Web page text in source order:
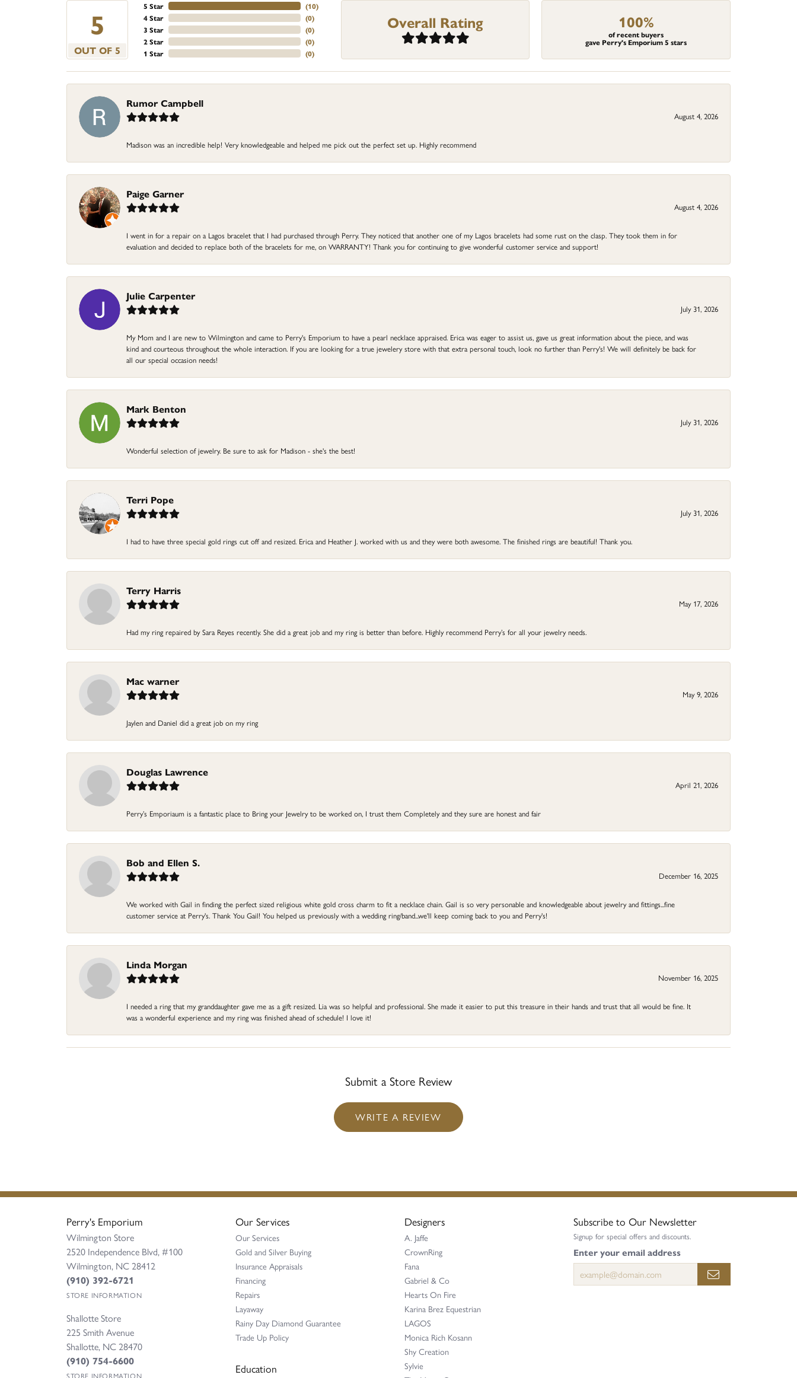
5
OUT OF 5
5 Star
4 Star
3 Star
2 Star
1 Star
(10)
(0)
(0)
(0)
(0)
Overall Rating 100%
of recent buyers
gave Perry's Emporium 5 stars
Rumor Campbell
August 4, 2026
Madison was an incredible help! Very knowledgeable and helped me pick out the perfect set up. Highly recommend
Paige Garner
August 4, 2026
I went in for a repair on a Lagos bracelet that I had purchased through Perry. They noticed that another one of my Lagos bracelets had some rust on the clasp. They took them in for
evaluation and decided to replace both of the bracelets for me, on WARRANTY! Thank you for continuing to give wonderful customer service and support!
Julie Carpenter
July 31, 2026
My Mom and I are new to Wilmington and came to Perry's Emporium to have a pearl necklace appraised. Erica was eager to assist us, gave us great information about the piece, and was
kind and courteous throughout the whole interaction. If you are looking for a true jewelery store with that extra personal touch, look no further than Perry's! We will definitely be back for
all our special occasion needs!
Mark Benton
July 31, 2026
Wonderful selection of jewelry. Be sure to ask for Madison - she's the best!
Terri Pope
July 31, 2026
I had to have three special gold rings cut off and resized. Erica and Heather J. worked with us and they were both awesome. The finished rings are beautiful! Thank you.
Terry Harris
May 17, 2026
Had my ring repaired by Sara Reyes recently. She did a great job and my ring is better than before. Highly recommend Perry’s for all your jewelry needs.
Mac warner
May 9, 2026
Jaylen and Daniel did a great job on my ring
Douglas Lawrence
April 21, 2026
Perry’s Emporiaum is a fantastic place to Bring your Jewelry to be worked on, I trust them Completely and they sure are honest and fair
Bob and Ellen S.
December 16, 2025
We worked with Gail in finding the perfect sized religious white gold cross charm to fit a necklace chain. Gail is so very personable and knowledgeable about jewelry and fittings...fine
customer service at Perry's. Thank You Gail! You helped us previously with a wedding ring/band...we'll keep coming back to you and Perry's!
Linda Morgan
November 16, 2025
I needed a ring that my granddaughter gave me as a gift resized. Lia was so helpful and professional. She made it easier to put this treasure in their hands and trust that all would be fine. It
was a wonderful experience and my ring was finished ahead of schedule! I love it!
Submit a Store Review
WRITE A REVIEW
Perry's Emporium
Wilmington Store
2520 Independence Blvd, #100
Wilmington, NC 28412
(910) 392-6721
STORE INFORMATION
Shallotte Store
225 Smith Avenue
Shallotte, NC 28470
(910) 754-6600
STORE INFORMATION
Our Services
Our Services
Gold and Silver Buying
Insurance Appraisals
Financing
Repairs
Layaway
Rainy Day Diamond Guarantee
Trade Up Policy
Education
Designers
A. Jaffe
CrownRing
Fana
Gabriel & Co
Hearts On Fire
Karina Brez Equestrian
LAGOS
Monica Rich Kosann
Shy Creation
Sylvie
Subscribe to Our Newsletter
Signup for special offers and discounts.
Enter your email address